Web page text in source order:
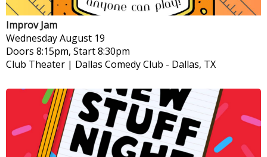
Improv Jam
WednesdayAugust 19
Doors 8:15pm, Start 8:30pm
Club Theater | Dallas Comedy Club - Dallas, TX